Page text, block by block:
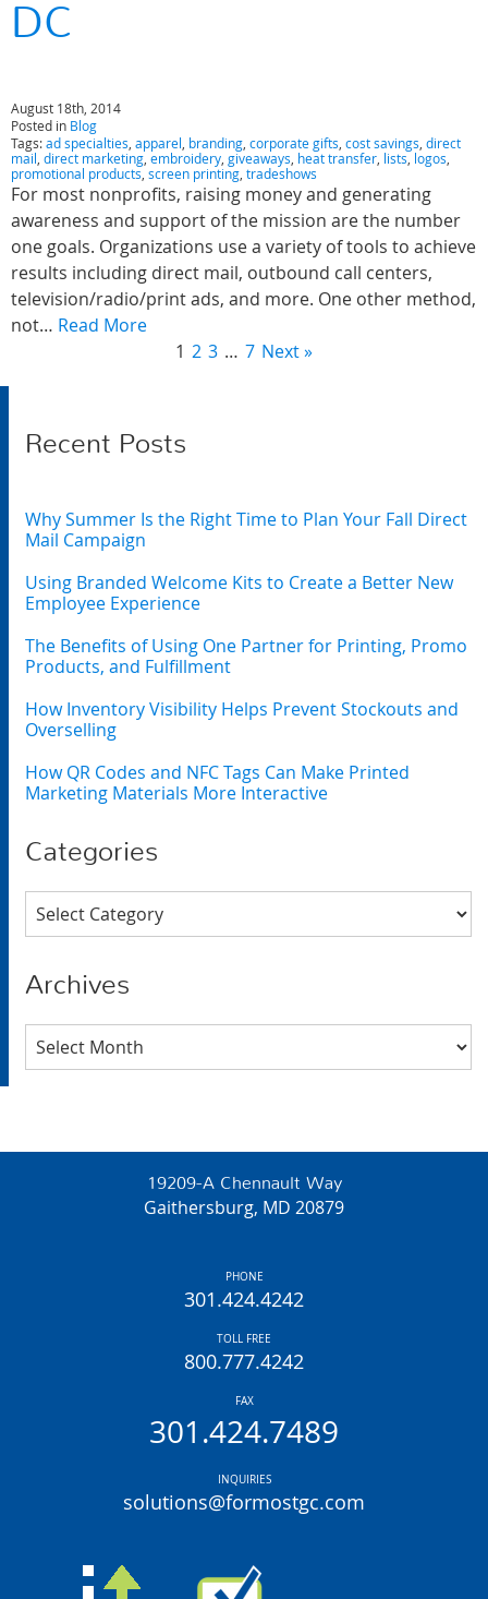
DC
August 18th, 2014
Posted in Blog
Tags:ad specialties, apparel, branding, corporate gifts, cost savings, direct
mail, direct marketing, embroidery, giveaways, heat transfer, lists, logos,
promotional products, screen printing, tradeshows
For most nonprofits, raising money and generating
awareness and support of the mission are the number
one goals. Organizations use a variety of tools to achieve
results including direct mail, outbound call centers,
television/radio/print ads, and more. One other method,
not… Read More
1 2 3 … 7 Next »
Recent Posts
Why Summer Is the Right Time to Plan Your Fall Direct
Mail Campaign
Using Branded Welcome Kits to Create a Better New
Employee Experience
The Benefits of Using One Partner for Printing, Promo
Products, and Fulfillment
How Inventory Visibility Helps Prevent Stockouts and
Overselling
How QR Codes and NFC Tags Can Make Printed
Marketing Materials More Interactive
Categories
Categories
Archives
Archives
19209-A Chennault Way
Gaithersburg, MD 20879
PHONE
301.424.4242
TOLL FREE
800.777.4242
FAX
301.424.7489
INQUIRIES
solutions@formostgc.com